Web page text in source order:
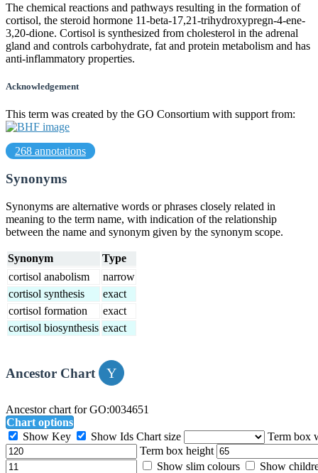
The chemical reactions and pathways resulting in the formation of
cortisol, the steroid hormone 11-beta-17,21-trihydroxypregn-4-ene-
3,20-dione. Cortisol is synthesized from cholesterol in the adrenal
gland and controls carbohydrate, fat and protein metabolism and has
anti-inflammatory properties.
Acknowledgement
This term was created by the GO Consortium with support from:
268 annotations
Synonyms
Synonyms are alternative words or phrases closely related in
meaning to the term name, with indication of the relationship
between the name and synonym given by the synonym scope.
Synonym
Type
cortisol anabolism
narrow
cortisol synthesis
exact
cortisol formation
exact
cortisol biosynthesis exact
Ancestor Chart
Ancestor chart for GO:0034651
Chart options
Show Key
Show Ids Chart size
Term box
Term box height
Show slim colours
Show